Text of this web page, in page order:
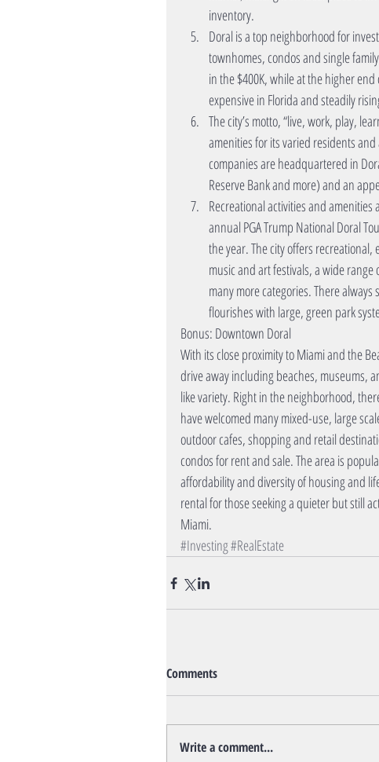
inventory.
Doral is a top neighborhood for
townhomes, condos and single
in the $400K, while at the higher
expensive in Florida and steadily
The city’s motto, “live, work, play,
amenities for its varied residents
companies are headquartered in
Reserve Bank and more) and an
Recreational activities and
annual PGA Trump National Doral
the year. The city offers
music and art festivals, a wide
many more categories. There
flourishes with large, green park
Bonus: Downtown Doral
With its close proximity to Miami and the
drive away including beaches, museums,
like variety. Right in the neighborhood,
have welcomed many mixed-use, large
outdoor cafes, shopping and retail
condos for rent and sale. The area is
affordability and diversity of housing and
rental for those seeking a quieter but still
Miami.
#Investing#RealEstate
Comments
Write a comment...